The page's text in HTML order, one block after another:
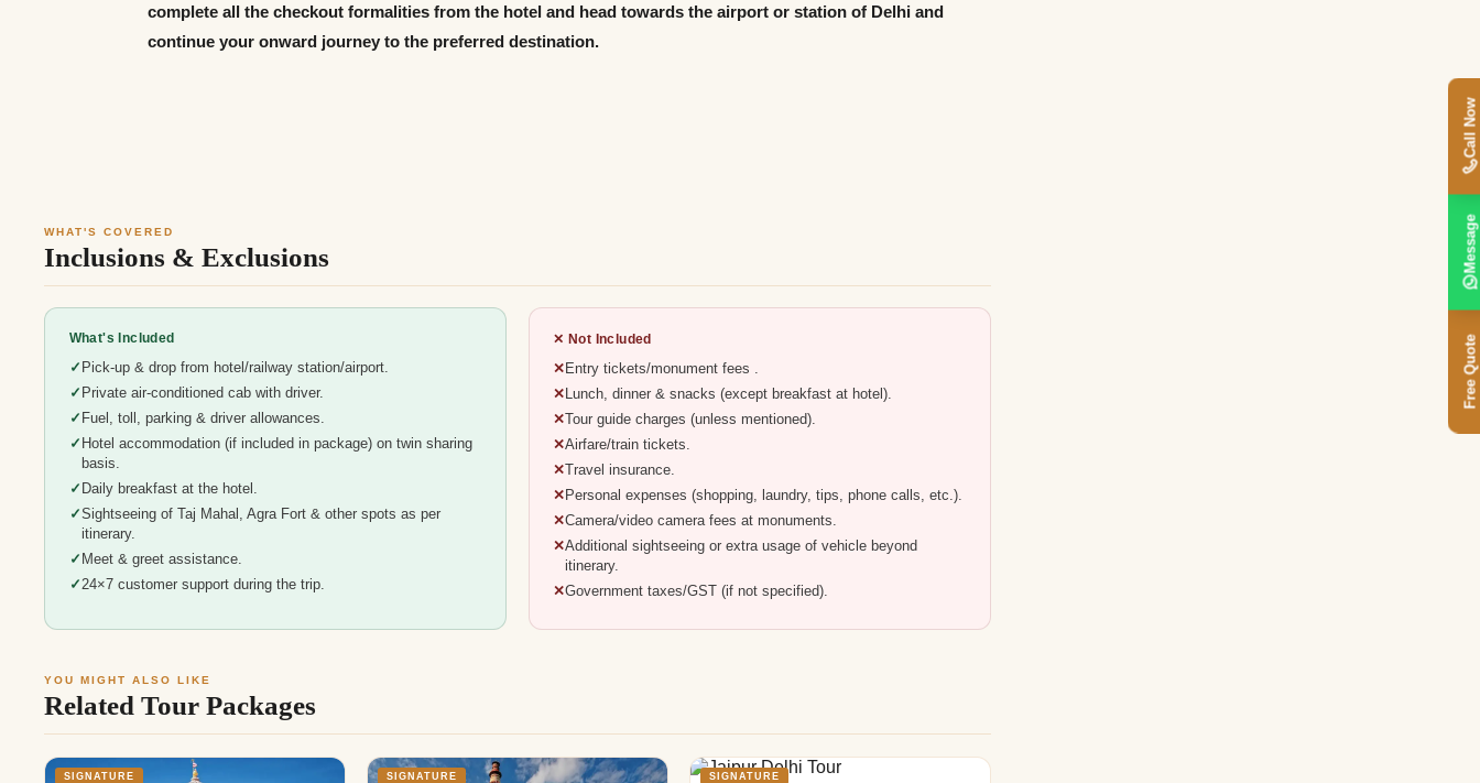
complete all the checkout formalities from the hotel and head towards the airport or station of Delhi and
continue your onward journey to the preferred destination.
WHAT'S COVERED
Inclusions & Exclusions
What's Included
Pick-up & drop from hotel/railway station/airport.
Private air-conditioned cab with driver.
Fuel, toll, parking & driver allowances.
Hotel accommodation (if included in package) on twin sharing
basis.
Daily breakfast at the hotel.
Sightseeing of Taj Mahal, Agra Fort & other spots as per
itinerary.
Meet & greet assistance.
24×7 customer support during the trip.
✕ Not Included
Entry tickets/monument fees .
Lunch, dinner & snacks (except breakfast at hotel).
Tour guide charges (unless mentioned).
Airfare/train tickets.
Travel insurance.
Personal expenses (shopping, laundry, tips, phone calls, etc.).
Camera/video camera fees at monuments.
Additional sightseeing or extra usage of vehicle beyond
itinerary.
Government taxes/GST (if not specified).
YOU MIGHT ALSO LIKE
Related Tour Packages
SIGNATURE SIGNATURE SIGNATURE
Free Quote
Message
Call Now